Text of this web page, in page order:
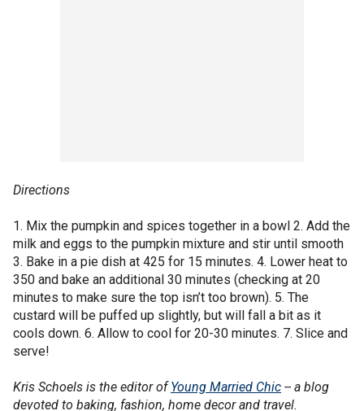
Directions
1. Mix the pumpkin and spices together in a bowl 2. Add the
milk and eggs to the pumpkin mixture and stir until smooth
3. Bake in a pie dish at 425 for 15 minutes. 4. Lower heat to
350 and bake an additional 30 minutes (checking at 20
minutes to make sure the top isn’t too brown). 5. The
custard will be puffed up slightly, but will fall a bit as it
cools down. 6. Allow to cool for 20-30 minutes. 7. Slice and
serve!
Kris Schoels is the editor ofYoung Married Chic -- a blog
devoted to baking, fashion, home decor and travel.